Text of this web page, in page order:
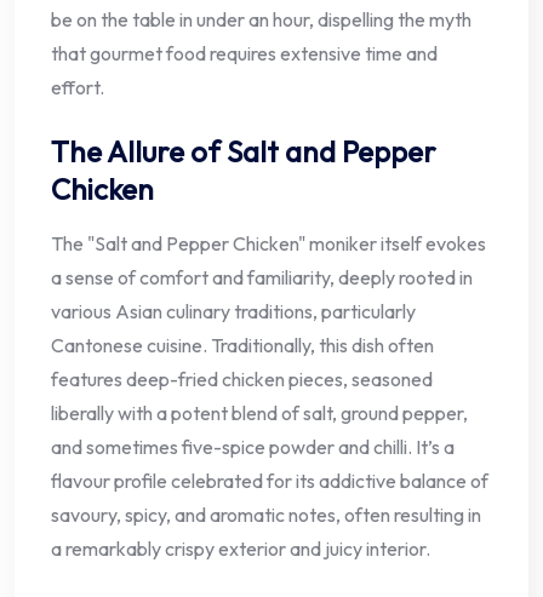
be on the table in under an hour, dispelling the myth
that gourmet food requires extensive time and
effort.
The Allure of Salt and Pepper
Chicken
The "Salt and Pepper Chicken" moniker itself evokes
a sense of comfort and familiarity, deeply rooted in
various Asian culinary traditions, particularly
Cantonese cuisine. Traditionally, this dish often
features deep-fried chicken pieces, seasoned
liberally with a potent blend of salt, ground pepper,
and sometimes five-spice powder and chilli. It’s a
flavour profile celebrated for its addictive balance of
savoury, spicy, and aromatic notes, often resulting in
a remarkably crispy exterior and juicy interior.